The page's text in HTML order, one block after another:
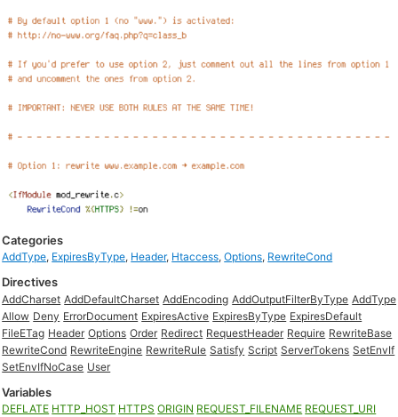
Categories
AddType, ExpiresByType, Header, Htaccess,Options, RewriteCond
Directives
AddCharset AddDefaultCharset AddEncoding AddOutputFilterByType AddType
Allow Deny ErrorDocument ExpiresActive ExpiresByType ExpiresDefault
FileETag Header Options Order Redirect RequestHeader Require RewriteBase
RewriteCond RewriteEngine RewriteRule Satisfy Script ServerTokens SetEnvIf
SetEnvIfNoCase User
Variables
DEFLATE HTTP_HOST HTTPS ORIGIN REQUEST_FILENAME REQUEST_URI